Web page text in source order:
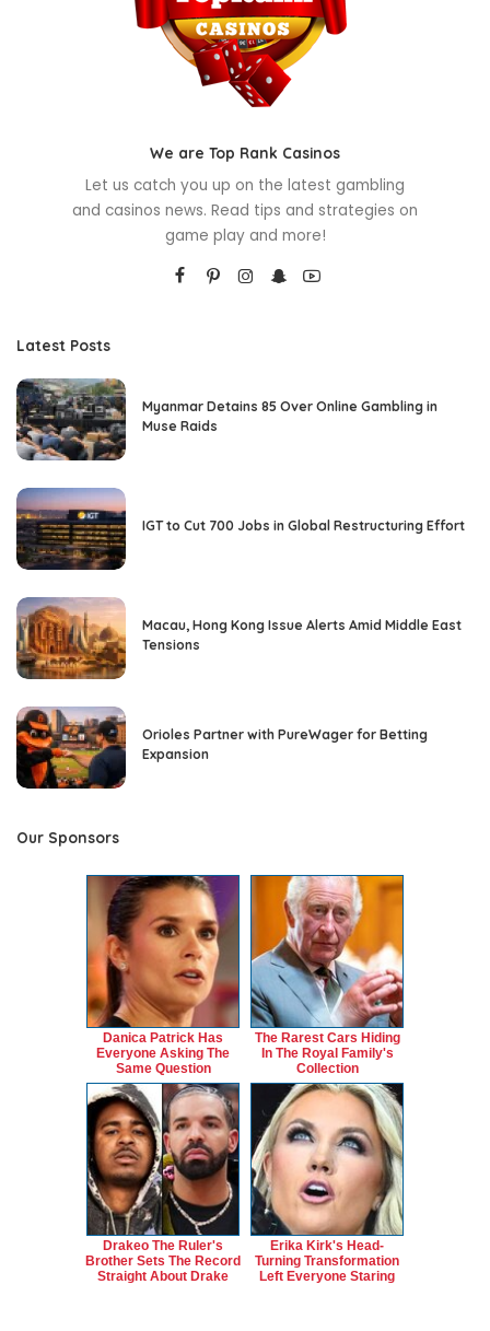
We are Top Rank Casinos
Let us catch you up on the latest gambling
and casinos news. Read tips and strategies on
game play and more!
Latest Posts
Myanmar Detains 85 Over Online Gambling in
Muse Raids
IGT to Cut 700 Jobs in Global Restructuring Effort
Macau, Hong Kong Issue Alerts Amid Middle East
Tensions
Orioles Partner with PureWager for Betting
Expansion
Our Sponsors
Danica Patrick Has
Everyone Asking The
Same Question
The Rarest Cars Hiding
In The Royal Family's
Collection
Drakeo The Ruler's
Brother Sets The Record
Straight About Drake
Erika Kirk's Head-
Turning Transformation
Left Everyone Staring